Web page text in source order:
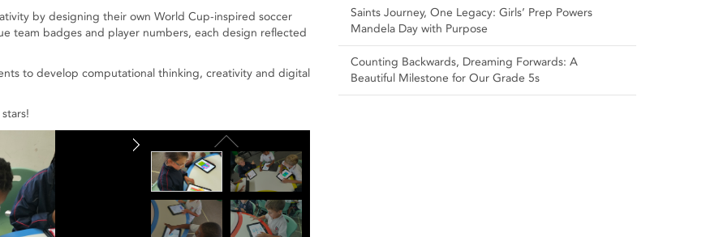
Saints Journey, One Legacy: Girls’ Prep Powers
Mandela Day with Purpose
Counting Backwards, Dreaming Forwards: A
Beautiful Milestone for Our Grade 5s
by designing their own World Cup-inspired soccer
team badges and player numbers, each design reflected
to develop computational thinking, creativity and digital